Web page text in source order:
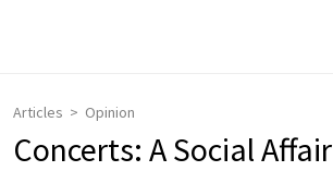
Articles Opinion
Concerts: A Social Affair